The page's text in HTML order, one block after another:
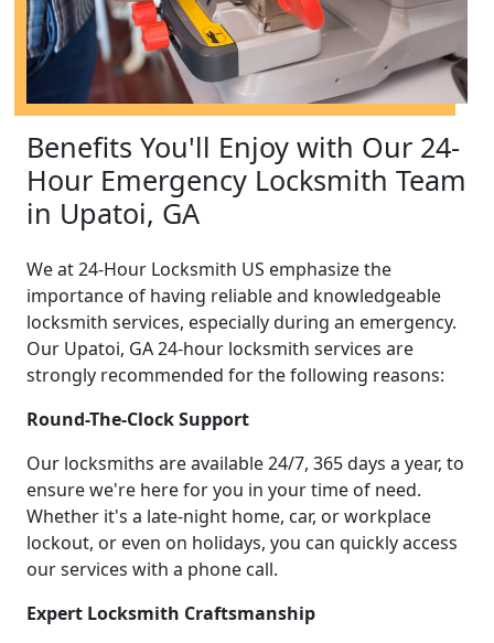
Benefits You'll Enjoy with Our 24-
Hour Emergency Locksmith Team
in Upatoi, GA
We at 24-Hour Locksmith US emphasize the
importance of having reliable and knowledgeable
locksmith services, especially during an emergency.
Our Upatoi, GA 24-hour locksmith services are
strongly recommended for the following reasons:
Round-The-Clock Support
Our locksmiths are available 24/7, 365 days a year, to
ensure we're here for you in your time of need.
Whether it's a late-night home, car, or workplace
lockout, or even on holidays, you can quickly access
our services with a phone call.
Expert Locksmith Craftsmanship